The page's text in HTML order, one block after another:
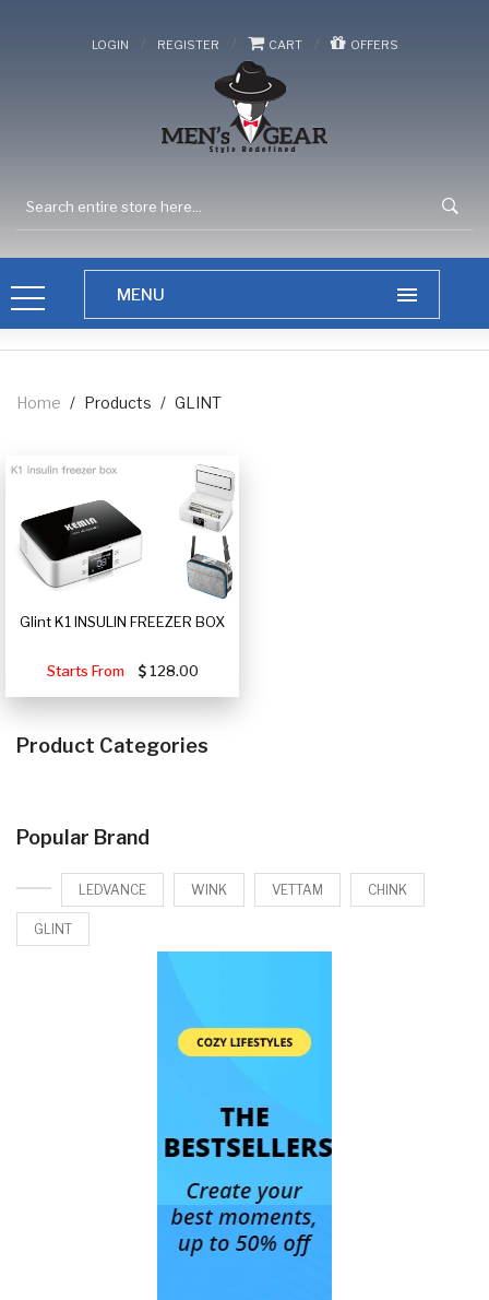
LOGIN / REGISTER / CART / OFFERS
Home / Products / GLINT
Glint K1 INSULIN FREEZER BOX
Starts From 128.00
Product Categories
Popular Brand
LEDVANCE WINK VETTAM CHINK
GLINT